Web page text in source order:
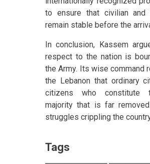
to ensure that civilian and
remain stable before the
In conclusion, Kassem
respect to the nation is
the Army. Its wise command
the Lebanon that ordinary
citizens who constitute
majority that is far
struggles crippling the
Tags